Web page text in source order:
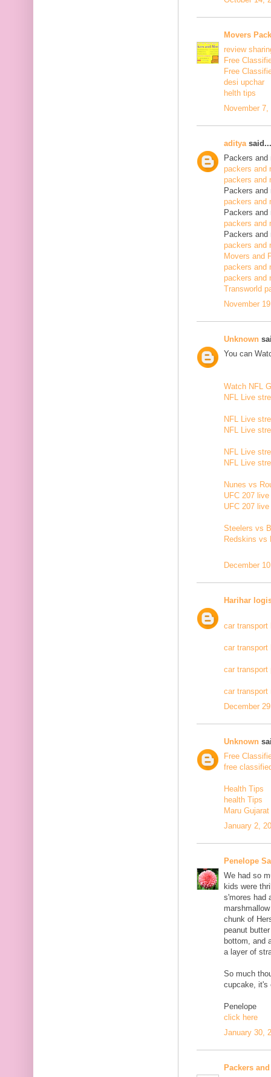
Movers
review
Free
Free
desi upchar
helth tips
November
aditya said...
Packers and
packers and
packers and
Packers and
packers and
Packers and
packers and
Packers and
packers and
Movers and
packers and
packers and
Transworld
November
Unknown
You can
Watch NFL
NFL Live
NFL Live
NFL Live
NFL Live
NFL Live
Nunes vs
UFC 207
UFC 207
Steelers vs
Redskins vs
December
Harihar
car transport
car transport
car transport
car transport
December
Unknown
Free
free
Health Tips
health Tips
Maru Gujarat
January 2,
Penelope
We had so
kids were
s'mores had
chunk of
peanut
bottom, and
a layer of
So much
cupcake, it's
Penelope
click here
January 30,
Packers